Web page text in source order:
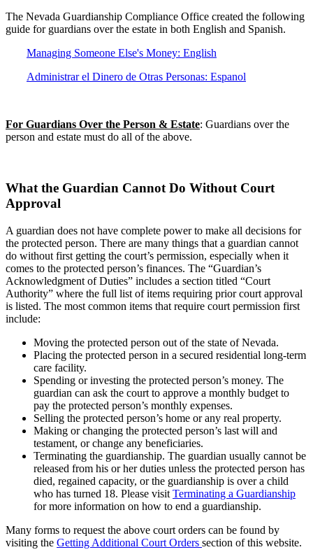
The Nevada Guardianship Compliance Office created the following
guide for guardians over the estate in both English and Spanish.
Managing Someone Else's Money: English
Administrar el Dinero de Otras Personas: Espanol
For Guardians Over the Person & Estate: Guardians over the
person and estate must do all of the above.
What the Guardian Cannot Do Without Court
Approval
A guardian does not have complete power to make all decisions for
the protected person. There are many things that a guardian cannot
do without first getting the court’s permission, especially when it
comes to the protected person’s finances. The “Guardian’s
Acknowledgment of Duties” includes a section titled “Court
Authority” where the full list of items requiring prior court approval
is listed. The most common items that require court permission first
include:
Moving the protected person out of the state of Nevada.
Placing the protected person in a secured residential long-term
care facility.
Spending or investing the protected person’s money. The
guardian can ask the court to approve a monthly budget to
pay the protected person’s monthly expenses.
Selling the protected person’s home or any real property.
Making or changing the protected person’s last will and
testament, or change any beneficiaries.
Terminating the guardianship. The guardian usually cannot be
released from his or her duties unless the protected person has
died, regained capacity, or the guardianship is over a child
who has turned 18. Please visit Terminating a Guardianship
for more information on how to end a guardianship.
Many forms to request the above court orders can be found by
visiting the Getting Additional Court Orders section of this website.